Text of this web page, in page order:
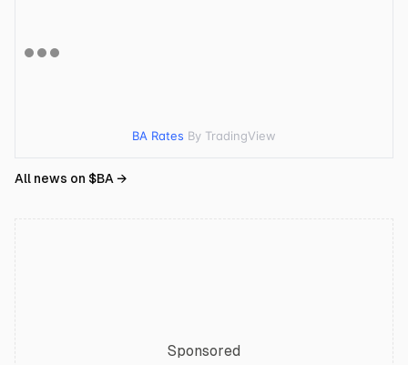
BA Rates By TradingView
All news on $BA →
Sponsored